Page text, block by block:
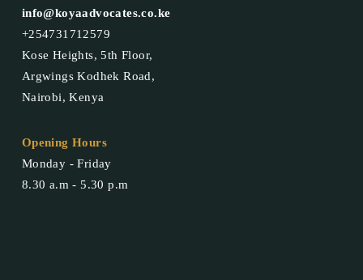
info@koyaadvocates.co.ke
+254731712579
Kose Heights, 5th Floor,
Argwings Kodhek Road,
Nairobi, Kenya
Opening Hours
Monday - Friday
8.30 a.m - 5.30 p.m